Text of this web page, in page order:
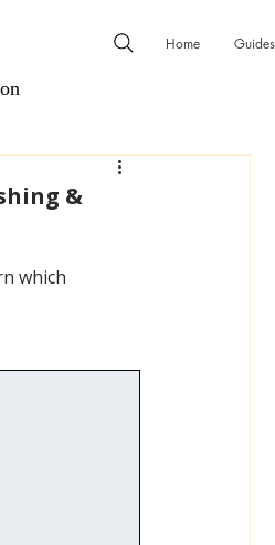
Home Guides
Support
Relief & Recovery
&
which